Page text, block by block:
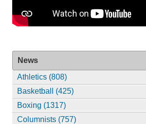
News
Athletics (808)
Basketball (425)
Boxing (1317)
Columnists (757)